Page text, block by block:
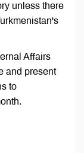
unless there
Affairs
and present
to